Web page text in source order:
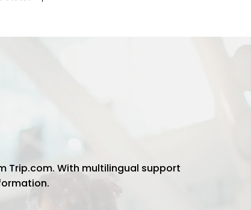
With multilingual support